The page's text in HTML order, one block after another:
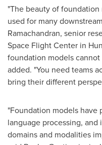
"The beauty of
used for many
Ramachandran, senior
Space Flight Center in
foundation models
added. "You need teams
bring their different
"Foundation models have
language processing,
domains and modalities